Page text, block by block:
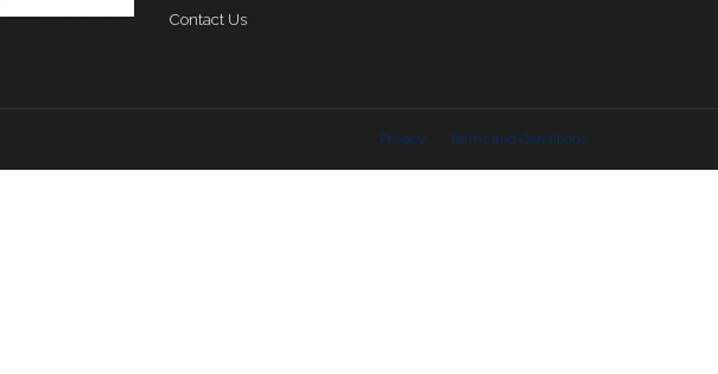
Contact Us
Privacy Terms and Conditions